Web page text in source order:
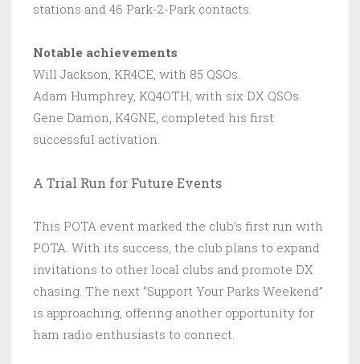
stations and 46 Park-2-Park contacts.
Notable achievements
Will Jackson, KR4CE, with 85 QSOs.
Adam Humphrey, KQ4OTH, with six DX QSOs.
Gene Damon, K4GNE, completed his first
successful activation.
A Trial Run for Future Events
This POTA event marked the club’s first run with
POTA. With its success, the club plans to expand
invitations to other local clubs and promote DX
chasing. The next “Support Your Parks Weekend”
is approaching, offering another opportunity for
ham radio enthusiasts to connect.